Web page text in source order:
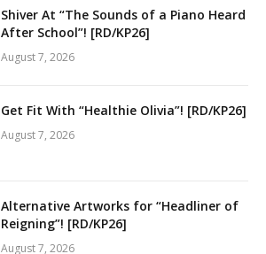
Shiver At “The Sounds of a Piano Heard
After School”! [RD/KP26]
August 7, 2026
Get Fit With “Healthie Olivia”! [RD/KP26]
August 7, 2026
Alternative Artworks for “Headliner of
Reigning”! [RD/KP26]
August 7, 2026